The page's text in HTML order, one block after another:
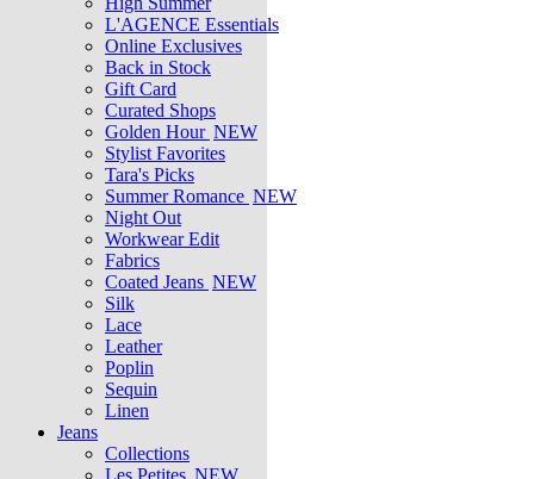
L'AGENCE Essentials
Online Exclusives
Back in Stock
Gift Card
Curated Shops
Golden Hour NEW
Stylist Favorites
Tara's Picks
Summer Romance NEW
Night Out
Workwear Edit
Fabrics
Coated Jeans NEW
Silk
Lace
Leather
Poplin
Sequin
Linen
Jeans
Collections
Les Petites NEW